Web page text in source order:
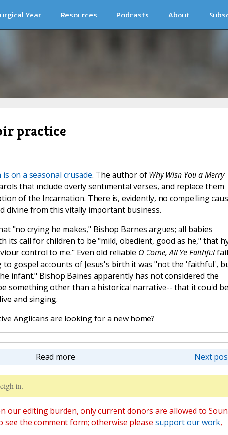
Year Resources Podcasts About
practice
on a seasonal crusade. The author of Why Wish You a Merry
that include overly sentimental verses, and replace them
of the Incarnation. There is, evidently, no compelling
divine from this vitally important business.
"no crying he makes," Bishop Barnes argues; all babies
its call for children to be "mild, obedient, good as he," that
control to me." Even old reliable O Come, All Ye Faithful
to gospel accounts of Jesus's birth it was "not the 'faithful',
infant." Bishop Baines apparently has not considered the
something other than a historical narrative-- that it could
and singing.
Anglicans are looking for a new home?
Read more Next
in.
our editing burden, only current donors are allowed to
see the comment form; otherwise please support our work,